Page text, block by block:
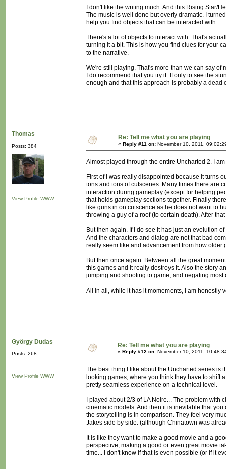
I don't like the writing much. And this Rising Star/
The music is well done but overly dramatic. I
help you find objects that can be interacted with.
There's a lot of objects to interact with. That's
turning it a bit. This is how you find clues for your
to the narrative.
We're still playing. That's more than we can say of
I do recommend that you try it. If only to see the
enough and that this approach is probably a dead
Thomas
Posts: 384
View Profile WWW
Re: Tell me what you are playing
« Reply #11 on: November 10, 2011,
Almost played through the entire Uncharted 2. I
First of I was really disappointed because it turns
tons and tons of cutscenes. Many times there are
interaction during gameplay (except for helping
that holds gameplay sections together. Finally
like guns in on cutscence as he does not want to
throwing a guy of a roof (to certain death). After
But then again. If I do see it has just an evolution
And the characters and dialog are not that bad
really seem like and advancement from how older
But then once again. Between all the great
this games and it really destroys it. Also the story
jumping and shooting to game, and negating most
All in all, while it has it momements, I am honestly
György Dudas
Posts: 268
View Profile WWW
Re: Tell me what you are playing
« Reply #12 on: November 10, 2011,
The best thing I like about the Uncharted series is
looking games, where you think they have to shift
pretty seamless experience on a technical level.
I played about 2/3 of LA Noire... The problem
cinematic models. And then it is inevitable that
the storytelling is in comparison. They feel very
Jakes side by side. (although Chinatown was
It is like they want to make a good movie and a
perspective, making a good or even great movie
time... I don't know if that is even possible (or if it